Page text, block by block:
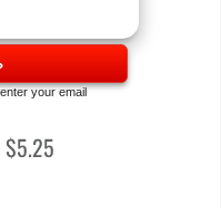
your email
$5.25